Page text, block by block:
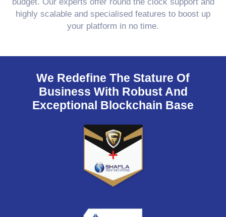
highly scalable and specialised features to boost up
your platform in no time.
We Redefine The Stature Of
Business With Robust And
Exceptional Blockchain Base